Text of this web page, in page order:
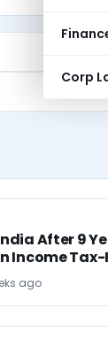
Corp
After 9
Income Tax-
ago